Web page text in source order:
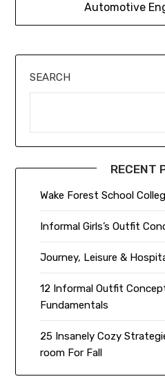
Automotive
SEARCH
RECENT
Wake Forest School
Informal Girls’s Outfit
Journey, Leisure &
12 Informal Outfit
Fundamentals
25 Insanely Cozy
room For Fall